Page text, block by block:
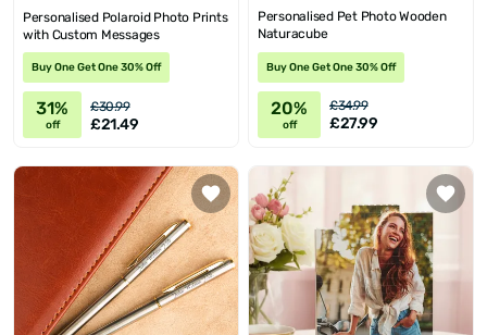
Personalised Polaroid Photo Prints
with Custom Messages
Buy One Get One 30% Off
31%
off
£30.99
£21.49
Personalised Pet Photo Wooden
Naturacube
Buy One Get One 30% Off
20%
off
£34.99
£27.99